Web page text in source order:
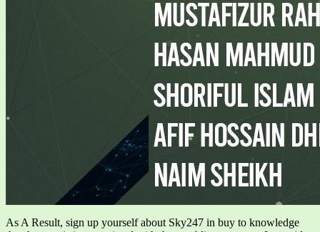
As A Result, sign up yourself about Sky247 in buy to knowledge